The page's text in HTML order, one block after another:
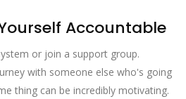
Accountable
or join a support group.
with someone else who's going
thing can be incredibly motivating.